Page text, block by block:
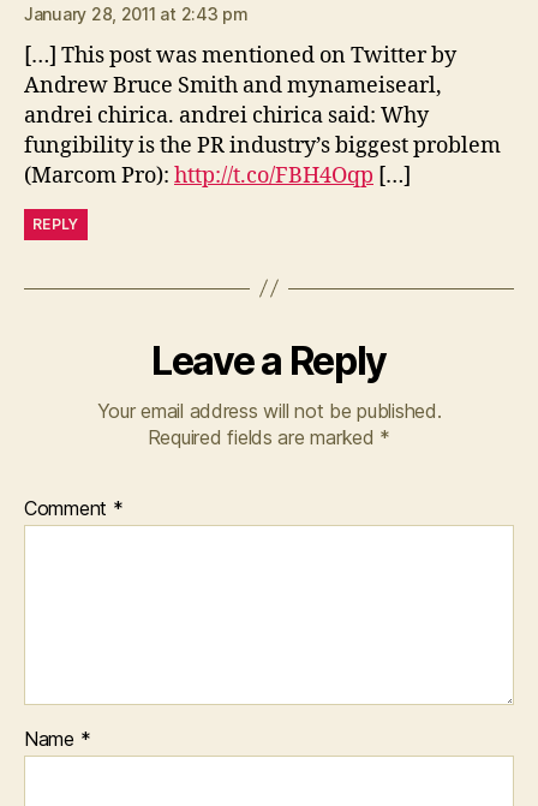
January 28, 2011 at 2:43 pm
[…] This post was mentioned on Twitter by
Andrew Bruce Smith and mynameisearl,
andrei chirica. andrei chirica said: Why
fungibility is the PR industry’s biggest problem
(Marcom Pro): http://t.co/FBH4Oqp […]
REPLY
Leave a Reply
Your email address will not be published.
Required fields are marked *
Comment *
Name *